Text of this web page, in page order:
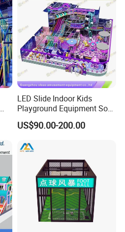
LED Slide Indoor Kids
Playground Equipment Soft
Play Customize
US$90.00-200.00